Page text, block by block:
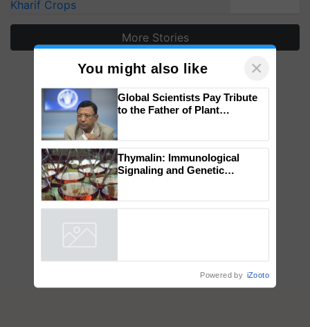
Kharif Crops
More Stories
You might also like ×
Global Scientists Pay Tribute
to the Father of Plant
Thymalin: Immunological
Signaling and Genetic
Powered by iZooto